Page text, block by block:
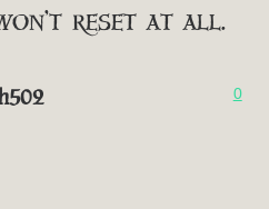
reset at all.
0